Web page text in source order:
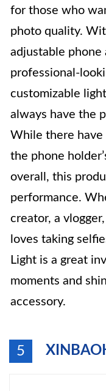
for those who
photo quality.
adjustable phone
professional-
customizable
always have the
While there have
the phone
overall, this
performance.
creator, a
loves taking
Light is a great
moments and
accessory.
5